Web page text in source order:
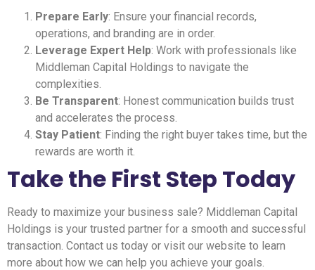
Prepare Early: Ensure your financial records,
operations, and branding are in order.
Leverage Expert Help: Work with professionals like
Middleman Capital Holdings to navigate the
complexities.
Be Transparent: Honest communication builds trust
and accelerates the process.
Stay Patient: Finding the right buyer takes time, but the
rewards are worth it.
Take the First Step Today
Ready to maximize your business sale? Middleman Capital
Holdings is your trusted partner for a smooth and successful
transaction. Contact us today or visit our website to learn
more about how we can help you achieve your goals.